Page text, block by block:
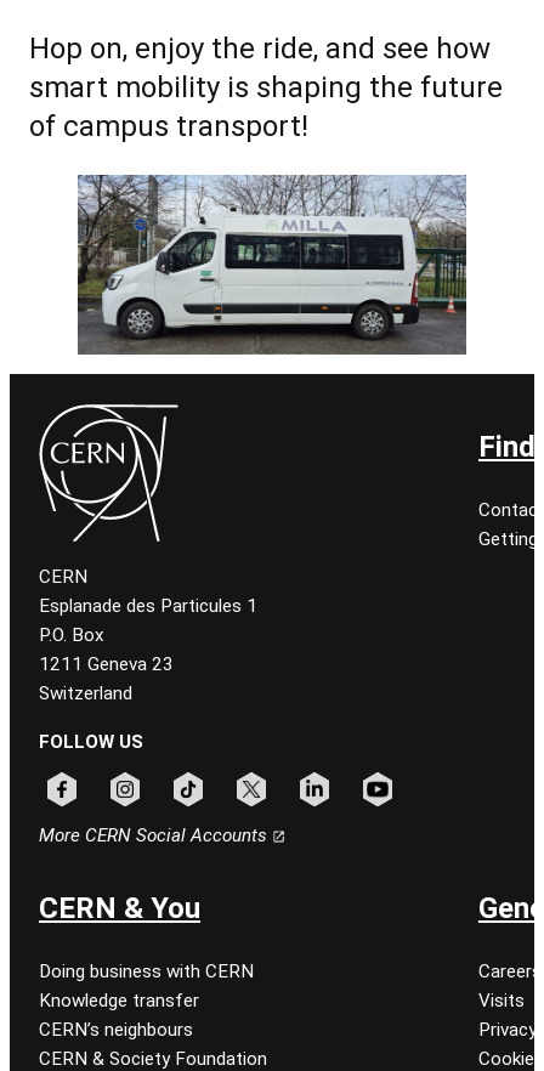
Hop on, enjoy the ride, and see how
smart mobility is shaping the future
of campus transport!
CERN
Esplanade des Particules 1
P.O. Box
1211 Geneva 23
Switzerland
FOLLOW US
More CERN Social Accounts
Find
Getting
CERN & You
Doing business with CERN
Knowledge transfer
CERN’s neighbours
CERN & Society Foundation
Careers
Visits
Privacy
Cookie